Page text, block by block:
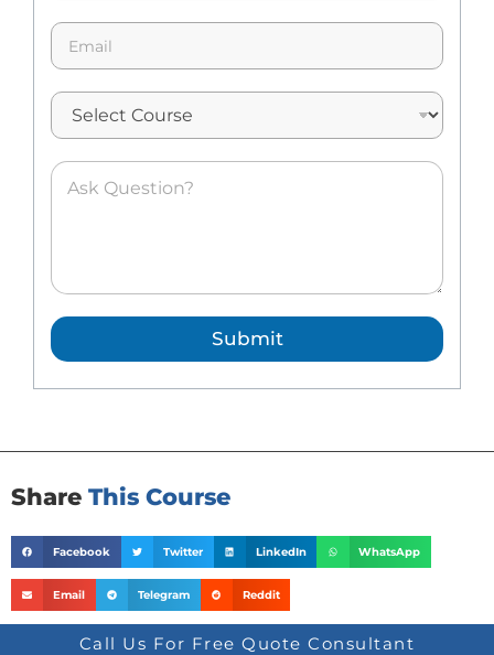
o
n
*
E
a
i
*
A
u
e
s
t
Submit
Share This Course
Facebook Twitter LinkedIn WhatsApp
Email Telegram Reddit
Call Us For Free Quote Consultant